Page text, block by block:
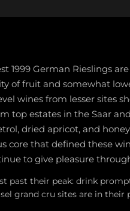
1999 German Rieslings
of fruit and somewhat
wines from lesser sites
top estates in the Saar
dried apricot, and
core that defined these
to give pleasure
past their peak: drink
grand cru sites are in